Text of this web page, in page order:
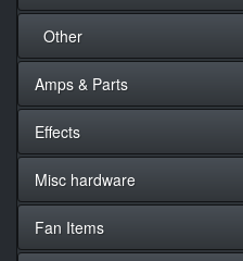
Other
Amps & Parts
Effects
Misc hardware
Fan Items